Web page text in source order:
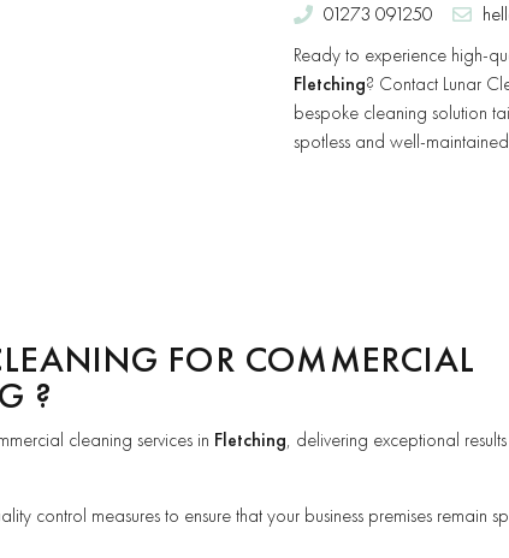
01273 091250
Ready to experience high-
Fletching? Contact Lunar
bespoke cleaning solution
spotless and well-
FOR COMMERCIAL
?
cleaning services in Fletching, delivering exceptional
control measures to ensure that your business premises remain